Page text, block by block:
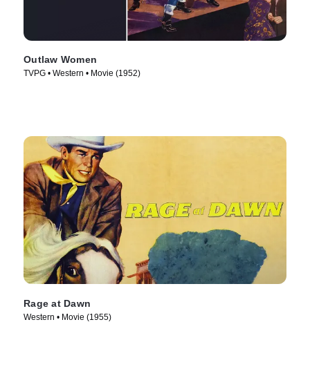
Outlaw Women
TVPG • Western • Movie (1952)
Rage at Dawn
Western • Movie (1955)